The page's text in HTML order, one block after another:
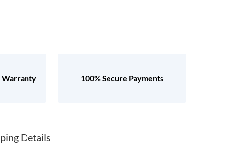
Warranty 100% Secure Payments
Details